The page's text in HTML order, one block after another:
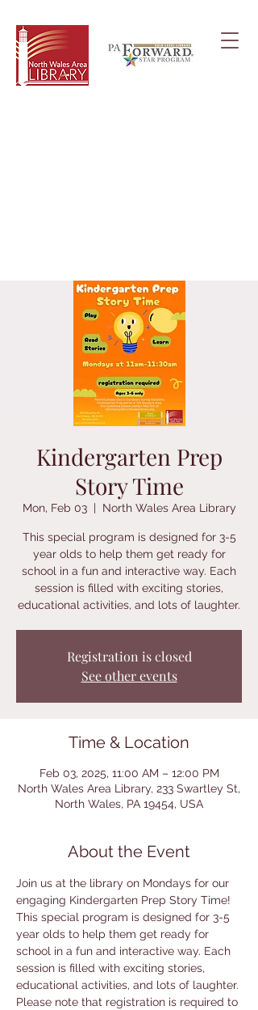
Kindergarten Prep
Story Time
Mon, Feb 03
  |
North Wales Area Library
This special program is designed for 3-5
year olds to help them get ready for
school in a fun and interactive way. Each
session is filled with exciting stories,
educational activities, and lots of laughter.
Registration is closed
See other events
Time & Location
Feb 03, 2025, 11:00 AM – 12:00 PM
North Wales Area Library, 233 Swartley St,
North Wales, PA 19454, USA
About the Event
Join us at the library on Mondays for our
engaging Kindergarten Prep Story Time!
This special program is designed for 3-5
year olds to help them get ready for
school in a fun and interactive way. Each
session is filled with exciting stories,
educational activities, and lots of laughter.
Please note that registration is required to